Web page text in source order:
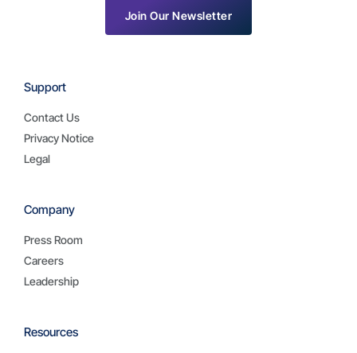
Resources
Company
Press Room
Careers
Leadership
Support
Contact Us
Privacy Notice
Legal
Join Our Newsletter